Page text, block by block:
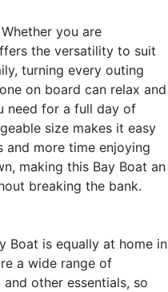
you are
the versatility to suit
turning every outing
on board can relax and
need for a full day of
size makes it easy
and more time enjoying
making this Bay Boat an
breaking the bank.
Boat is equally at home in
a wide range of
other essentials, so